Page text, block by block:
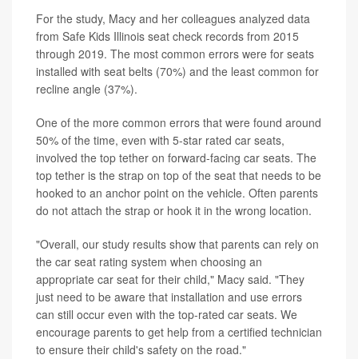
For the study, Macy and her colleagues analyzed data
from Safe Kids Illinois seat check records from 2015
through 2019. The most common errors were for seats
installed with seat belts (70%) and the least common for
recline angle (37%).
One of the more common errors that were found around
50% of the time, even with 5-star rated car seats,
involved the top tether on forward-facing car seats. The
top tether is the strap on top of the seat that needs to be
hooked to an anchor point on the vehicle. Often parents
do not attach the strap or hook it in the wrong location.
"Overall, our study results show that parents can rely on
the car seat rating system when choosing an
appropriate car seat for their child," Macy said. "They
just need to be aware that installation and use errors
can still occur even with the top-rated car seats. We
encourage parents to get help from a certified technician
to ensure their child's safety on the road."